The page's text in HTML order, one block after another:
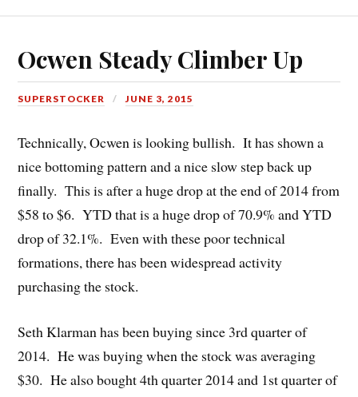
Ocwen Steady Climber Up
SUPERSTOCKER JUNE 3, 2015
Technically, Ocwen is looking bullish. It has shown a
nice bottoming pattern and a nice slow step back up
finally. This is after a huge drop at the end of 2014 from
$58 to $6. YTD that is a huge drop of 70.9% and YTD
drop of 32.1%. Even with these poor technical
formations, there has been widespread activity
purchasing the stock.
Seth Klarman has been buying since 3rd quarter of
2014. He was buying when the stock was averaging
$30. He also bought 4th quarter 2014 and 1st quarter of